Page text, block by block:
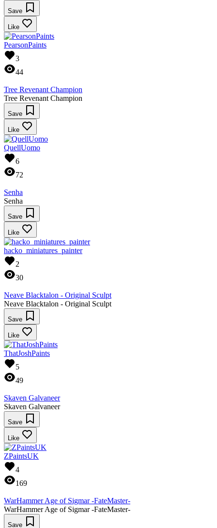
Save
Like
PearsonPaints
3
44
Tree Revenant Champion
Tree Revenant Champion
Save
Like
QuellUomo
6
72
Senha
Senha
Save
Like
hacko_miniatures_painter
2
30
Neave Blacktalon - Original Sculpt
Neave Blacktalon - Original Sculpt
Save
Like
ThatJoshPaints
5
49
Skaven Galvaneer
Skaven Galvaneer
Save
Like
ZPaintsUK
4
169
WarHammer Age of Sigmar -FateMaster-
WarHammer Age of Sigmar -FateMaster-
Save